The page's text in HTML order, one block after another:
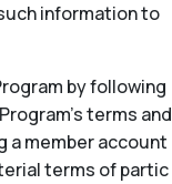
information to
by following
terms and
a member account
terms of partic